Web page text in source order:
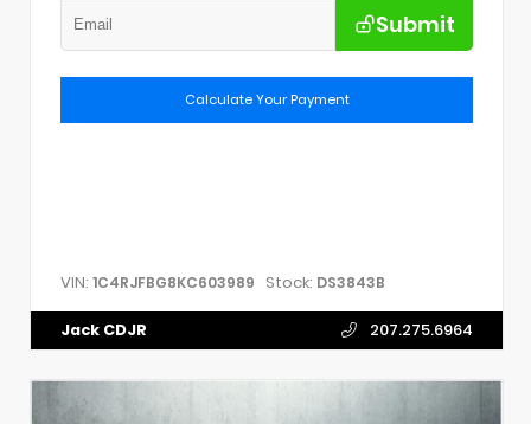
Submit
Calculate Your Payment
VIN: 1C4RJFBG8KC603989 Stock: DS3843B
Jack CDJR 207.275.6964